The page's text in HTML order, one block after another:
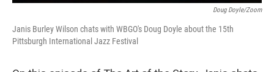
Doug Doyle/Zoom
Janis Burley Wilson chats with WBGO's Doug Doyle about the 15th
Pittsburgh International Jazz Festival